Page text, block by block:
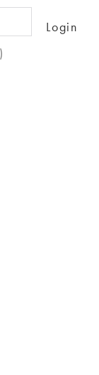
for:
Login